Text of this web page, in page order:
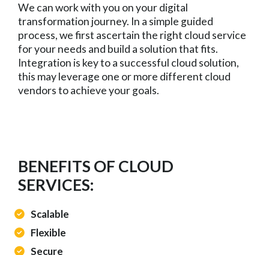
We can work with you on your digital
transformation journey. In a simple guided
process, we first ascertain the right cloud service
for your needs and build a solution that fits.
Integration is key to a successful cloud solution,
this may leverage one or more different cloud
vendors to achieve your goals.
BENEFITS OF CLOUD
SERVICES:
Scalable
Flexible
Secure